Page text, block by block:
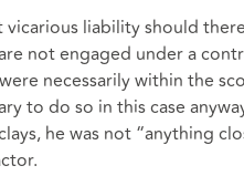
vicarious liability should
not engaged under a
necessarily within the
to do so in this case
he was not “anything